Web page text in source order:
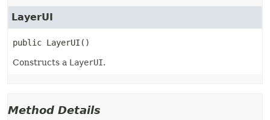
LayerUI
public LayerUI ()
Constructs a LayerUI.
Method Details